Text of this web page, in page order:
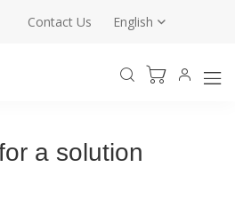
Contact Us English
a solution